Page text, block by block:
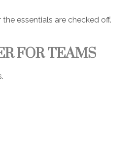
essentials are checked off.
FOR TEAMS